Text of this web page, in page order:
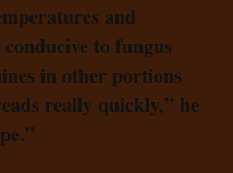
and
to fungus
in other portions
really quickly,” he